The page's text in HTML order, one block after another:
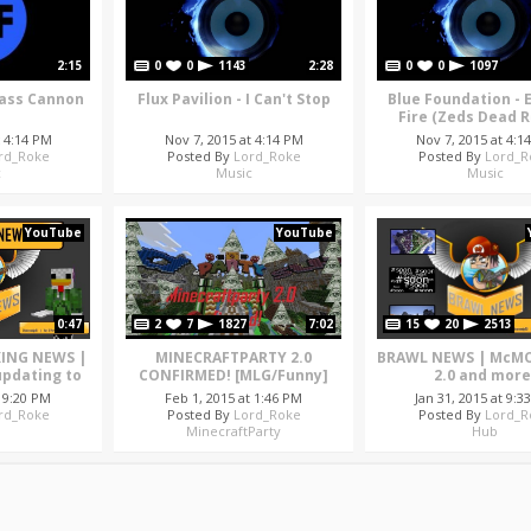
2:15
Cannon
PM
0 0 1143 2:28
Flux Pavilion - I Can't Stop
Nov 7, 2015 at 4:14 PM
Posted By Lord_Roke
Music
0 0 1097
Blue Foundation -
Fire (Zeds Dead
Nov 7, 2015 at
Posted By
Music
YouTube
0:47
NEWS |
to
PM
YouTube
2 7 1827 7:02
MINECRAFTPARTY 2.0
CONFIRMED! [MLG/Funny]
Feb 1, 2015 at 1:46 PM
Posted By Lord_Roke
MinecraftParty
15 20 2513
BRAWL NEWS |
2.0 and
Jan 31, 2015 at
Posted By
Hub